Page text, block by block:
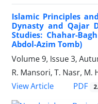
Islamic Principles
Dynasty and Qajar
Studies: Chahar-
Abdol-Azim Tomb)
Volume 9, Issue 3,
R. Mansori, T. Nasr, M.
View Article
PDF